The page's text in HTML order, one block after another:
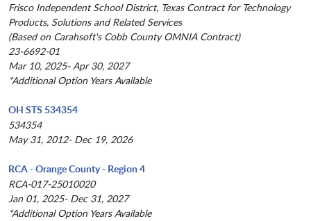
Frisco Independent School District, Texas Contract for Technology
Products, Solutions and Related Services
(Based on Carahsoft's Cobb County OMNIA Contract)
23-6692-01
Mar 10, 2025- Apr 30, 2027
*Additional Option Years Available
OH STS 534354
534354
May 31, 2012- Dec 19, 2026
RCA - Orange County - Region 4
RCA-017-25010020
Jan 01, 2025- Dec 31, 2027
*Additional Option Years Available